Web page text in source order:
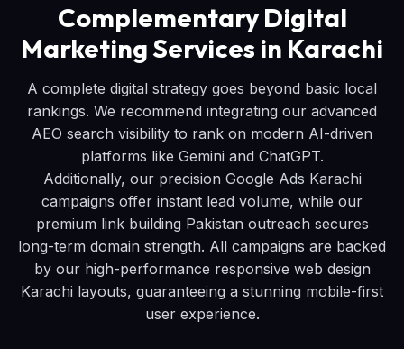
Complementary Digital
Marketing Services in Karachi
A complete digital strategy goes beyond basic local
rankings. We recommend integrating our advanced
AEO search visibility to rank on modern AI-driven
platforms like Gemini and ChatGPT.
Additionally, our precision Google Ads Karachi
campaigns offer instant lead volume, while our
premium link building Pakistan outreach secures
long-term domain strength. All campaigns are backed
by our high-performance responsive web design
Karachi layouts, guaranteeing a stunning mobile-first
user experience.